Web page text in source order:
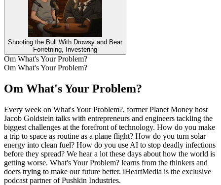
Shooting the Bull With Drowsy and Bear
Forretning, Investering
Om What's Your Problem?
Om What's Your Problem?
Om What's Your Problem?
Every week on What's Your Problem?, former Planet Money host
Jacob Goldstein talks with entrepreneurs and engineers tackling the
biggest challenges at the forefront of technology. How do you make
a trip to space as routine as a plane flight? How do you turn solar
energy into clean fuel? How do you use AI to stop deadly infections
before they spread? We hear a lot these days about how the world is
getting worse. What's Your Problem? learns from the thinkers and
doers trying to make our future better. iHeartMedia is the exclusive
podcast partner of Pushkin Industries.